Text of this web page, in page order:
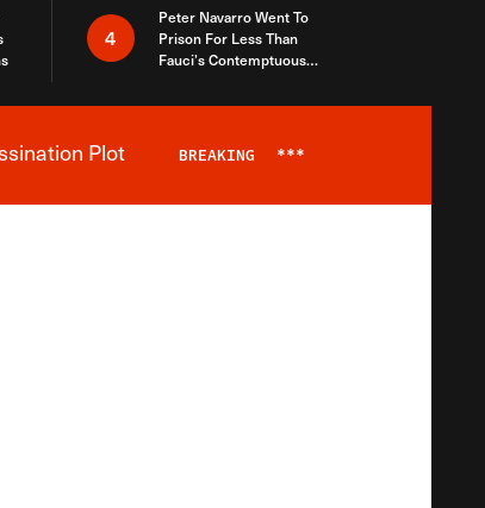
4
Peter Navarro Went To
Prison For Less Than
Fauci’s Contemptuous
Plot BREAKING ***